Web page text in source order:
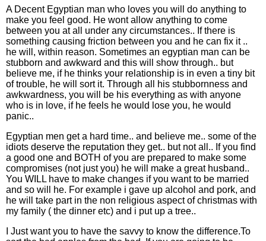
A Decent Egyptian man who loves you will do anything to
make you feel good. He wont allow anything to come
between you at all under any circumstances.. If there is
something causing friction between you and he can fix it ..
he will, within reason. Sometimes an egyptian man can be
stubborn and awkward and this will show through.. but
believe me, if he thinks your relationship is in even a tiny bit
of trouble, he will sort it. Through all his stubbornness and
awkwardness, you will be his everything as with anyone
who is in love, if he feels he would lose you, he would
panic..
Egyptian men get a hard time.. and believe me.. some of the
idiots deserve the reputation they get.. but not all.. If you find
a good one and BOTH of you are prepared to make some
compromises (not just you) he will make a great husband..
You WILL have to make changes if you want to be married
and so will he. For example i gave up alcohol and pork, and
he will take part in the non religious aspect of christmas with
my family ( the dinner etc) and i put up a tree..
I Just want you to have the savvy to know the difference.To